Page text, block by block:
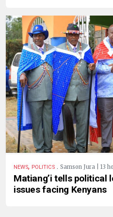
NEWS, POLITICS . Samson Jura | 13
Matiang’i tells political
issues facing Kenyans